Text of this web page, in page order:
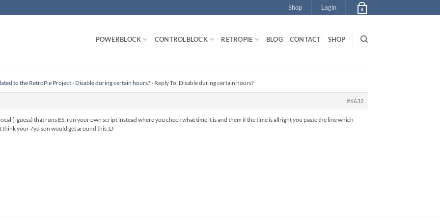
Shop Login 0
POWERBLOCK CONTROLBLOCK RETROPIE BLOG CONTACT SHOP
to the RetroPie Project › Disable during certain hours? › Reply To: Disable during certain hours?
#6632
(i guess) that runs ES, run your own script instead where you check what time it is and them if the time is allright you paste the line which
think your 7yo son would get around this :D